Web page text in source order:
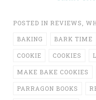
POSTED IN REVIEWS
BAKING BARK TIME
COOKIE COOKIES
MAKE BAKE COOKIES
PARRAGON BOOKS